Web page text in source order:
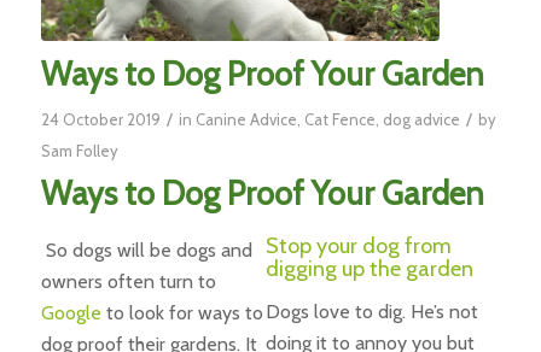
Ways to Dog Proof Your Garden
24 October 2019 / in Canine Advice Cat Fence dog advice / by
Sam Folley
Ways to Dog Proof Your Garden
So dogs will be dogs and
owners often turn to
Google to look for ways to
dog proof their gardens. It
Stop your dog from
digging up the garden
Dogs love to dig. He’s not
doing it to annoy you but